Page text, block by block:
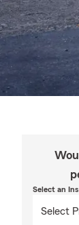
Select an